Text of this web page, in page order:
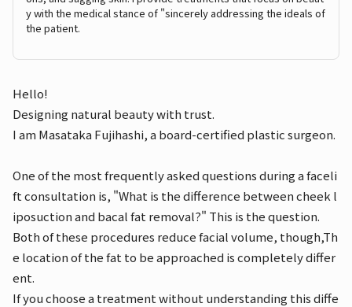
y with the medical stance of "sincerely addressing the ideals of
the patient.
Hello!
Designing natural beauty with trust.
I am Masataka Fujihashi, a board-certified plastic surgeon.
One of the most frequently asked questions during a faceli
ft consultation is, "What is the difference between cheek l
iposuction and bacal fat removal?" This is the question.
Both of these procedures reduce facial volume, though,Th
e location of the fat to be approached is completely differ
ent.
If you choose a treatment without understanding this diffe